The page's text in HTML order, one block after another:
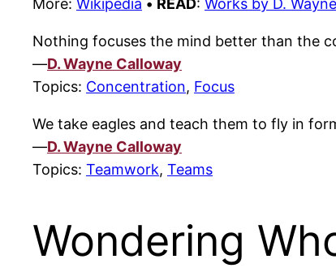
More: Wikipedia • READ: Works by D.
Nothing focuses the mind better than the
—D. Wayne Calloway
Topics: Concentration, Focus
We take eagles and teach them to fly in
—D. Wayne Calloway
Topics: Teamwork, Teams
Wondering